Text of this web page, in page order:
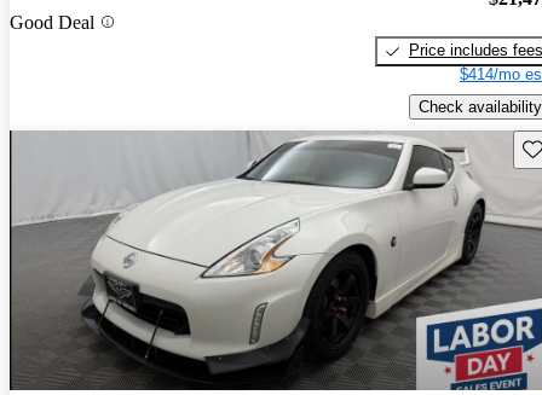
Good Deal
Price includes fees
$414/mo
Check availability